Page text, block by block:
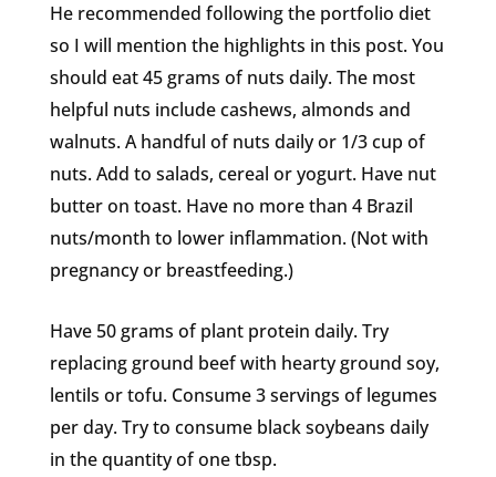
He recommended following the portfolio diet
so I will mention the highlights in this post. You
should eat 45 grams of nuts daily. The most
helpful nuts include cashews, almonds and
walnuts. A handful of nuts daily or 1/3 cup of
nuts. Add to salads, cereal or yogurt. Have nut
butter on toast. Have no more than 4 Brazil
nuts/month to lower inflammation. (Not with
pregnancy or breastfeeding.)
Have 50 grams of plant protein daily. Try
replacing ground beef with hearty ground soy,
lentils or tofu. Consume 3 servings of legumes
per day. Try to consume black soybeans daily
in the quantity of one tbsp.